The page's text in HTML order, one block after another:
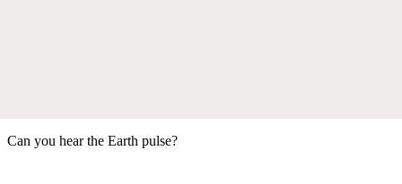
Can you hear the Earth pulse?